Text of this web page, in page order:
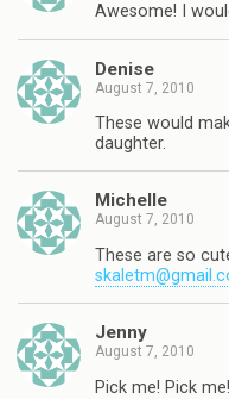
Awesome! I
Denise
August 7, 2010
These would
daughter.
Michelle
August 7, 2010
These are so
Jenny
August 7, 2010
Pick me! Pick me!